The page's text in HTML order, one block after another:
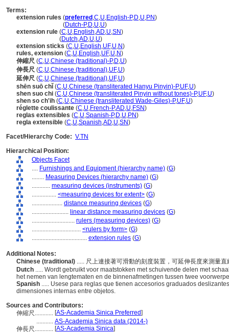
Terms:
extension rules (preferred ,C,U,English-P,D,U,PN)
(Dutch-P,D,U,U)
extension rule (C,U,English,AD,U,SN)
(Dutch,AD,U,U)
extension sticks (C,U,English,UF,U,N)
rules, extension (C,U,English,UF,U,N)
伸縮尺 (C,U,Chinese (traditional)-P,D,U)
伸長尺 (C,U,Chinese (traditional),UF,U)
延伸尺 (C,U,Chinese (traditional),UF,U)
shēn suō chǐ (C,U,Chinese (transliterated Hanyu Pinyin)-P,UF,U)
shen suo chi (C,U,Chinese (transliterated Pinyin without tones)-P,UF,U)
shen so ch'ih (C,U,Chinese (transliterated Wade-Giles)-P,UF,U)
réglette coulissante (C,U,French-P,AD,U,FSN)
reglas extensibles (C,U,Spanish-P,D,U,PN)
regla extensible (C,U,Spanish,AD,U,SN)
Facet/Hierarchy Code: V.TN
Hierarchical Position:
Objects Facet
.... Furnishings and Equipment (hierarchy name) (G)
........ Measuring Devices (hierarchy name) (G)
............ measuring devices (instruments) (G)
................ <measuring devices for extent> (G)
.................... distance measuring devices (G)
........................ linear distance measuring devices (G)
............................ rulers (measuring devices) (G)
................................ <rulers by form> (G)
.................................... extension rules (G)
Additional Notes:
Chinese (traditional) ..... 尺上連接著可滑動的刻度裝置，可延伸長度來測量
Dutch ..... Wordt gebruikt voor maatstokken met schuivende delen met
het nemen van lengtematen en de binnenafmetingen tussen twee
Spanish ..... Usese para reglas que tienen accesorios graduados
dimensiones internas entre objetos.
Sources and Contributors:
伸縮尺............ [AS-Academia Sinica Preferred]
........... AS-Academia Sinica data (2014-)
伸長尺............ [AS-Academia Sinica]